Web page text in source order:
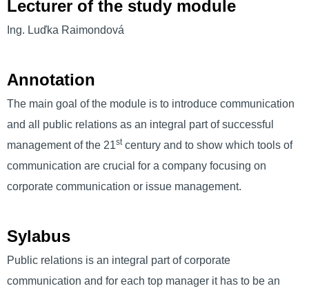
Lecturer of the study module
Ing. Luďka Raimondová
Annotation
The main goal of the module is to introduce communication
and all public relations as an integral part of successful
management of the 21stcentury and to show which tools of
communication are crucial for a company focusing on
corporate communication or issue management.
Sylabus
Public relations is an integral part of corporate
communication and for each top manager it has to be an